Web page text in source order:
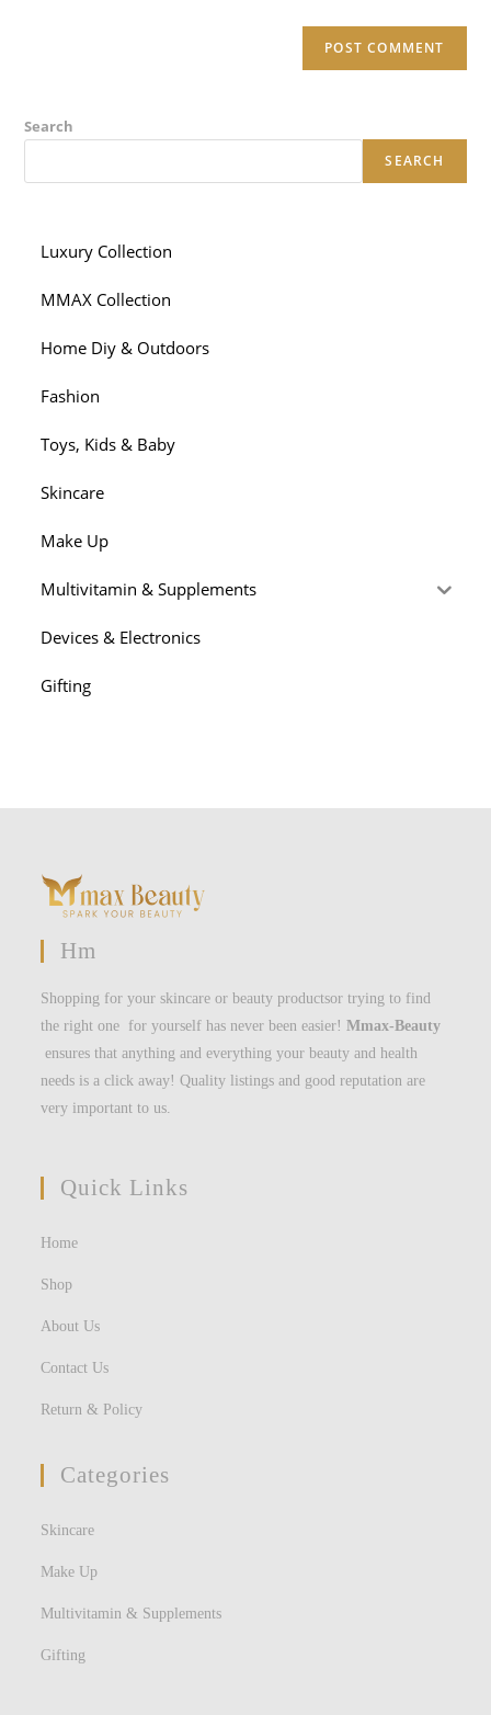
Search
SEARCH
Luxury Collection
MMAX Collection
Home Diy & Outdoors
Fashion
Toys, Kids & Baby
Skincare
Make Up
Multivitamin & Supplements
Devices & Electronics
Gifting
Hm
Shopping for your skincare or beauty productsor trying to find
the right one for yourself has never been easier!Mmax-Beauty
ensures that anything and everything your beauty and health
needs is a click away! Quality listings and good reputation are
very important to us.
Quick Links
Home
Shop
About Us
Contact Us
Return & Policy
Categories
Skincare
Make Up
Multivitamin & Supplements
Gifting